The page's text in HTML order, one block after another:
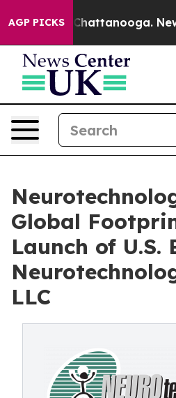
AGP PICKS
in Chattanooga.
Global
Launch of U.S.
LLC